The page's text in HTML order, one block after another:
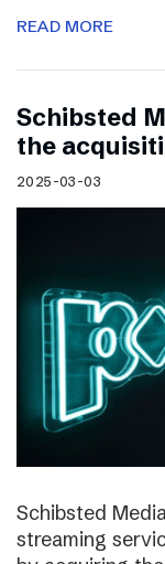
READ MORE
Schibsted
the
2025-03-03
Schibsted
streaming